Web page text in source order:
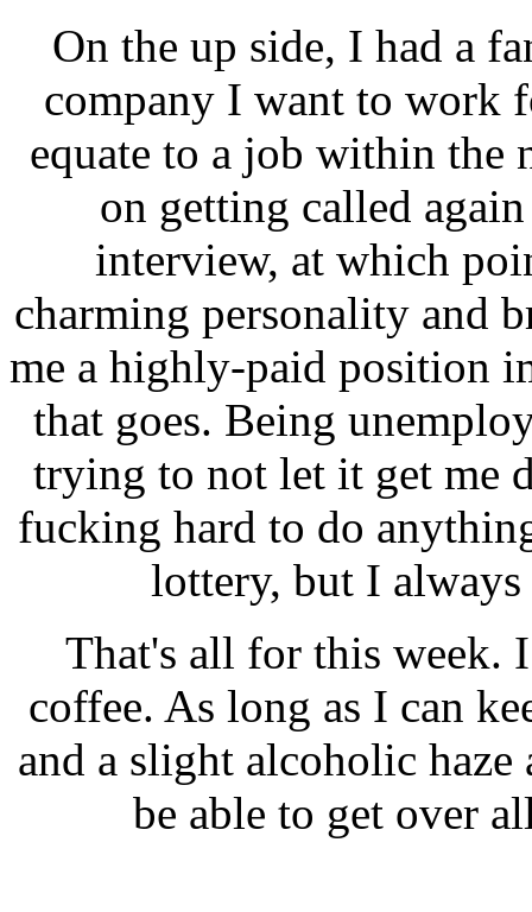
On the up side, I had a
company I want to work
equate to a job within the
on getting called
interview, at which
charming personality and
me a highly-paid position
that goes. Being
trying to not let it get me
fucking hard to do
lottery, but I
That's all for this week.
coffee. As long as I can
and a slight alcoholic
be able to get over